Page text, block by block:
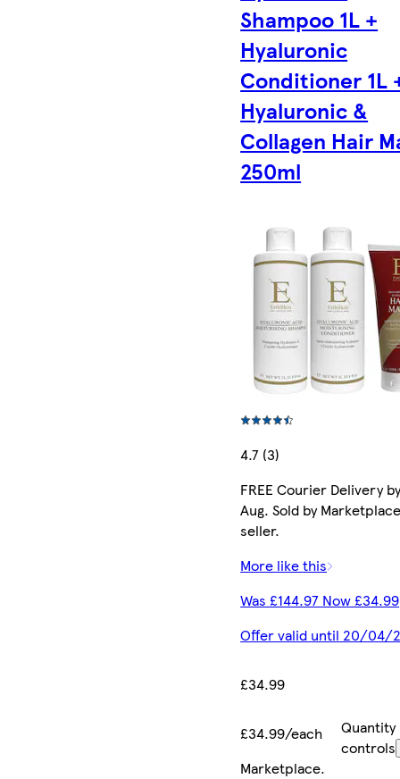
Shampoo 1L +
Hyaluronic
Conditioner 1L
Hyaluronic &
Collagen Hair
250ml
4.7 (3)
FREE Courier Delivery
Aug. Sold by
seller.
More like this
Was £144.97 Now £34.99
Offer valid until 20/04/
£34.99
£34.99/each
Quantity
controls
Marketplace.